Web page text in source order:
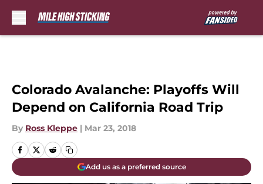
Colorado Avalanche: Playoffs Will
Depend on California Road Trip
By Ross Kleppe | Mar 23, 2018
Add us as a preferred source